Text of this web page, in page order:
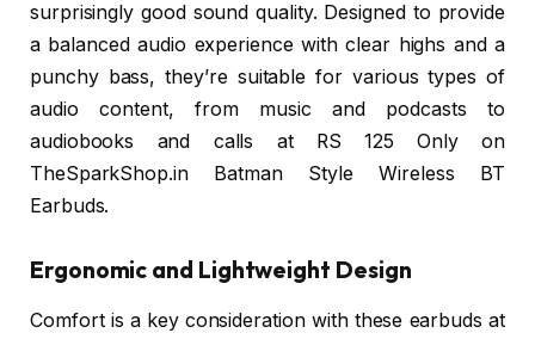
surprisingly good sound quality. Designed to provide
a balanced audio experience with clear highs and a
punchy bass, they’re suitable for various types of
audio content, from music and podcasts to
audiobooks and calls at RS 125 Only on
TheSparkShop.in Batman Style Wireless BT
Earbuds.
Ergonomic and Lightweight Design
Comfort is a key consideration with these earbuds at